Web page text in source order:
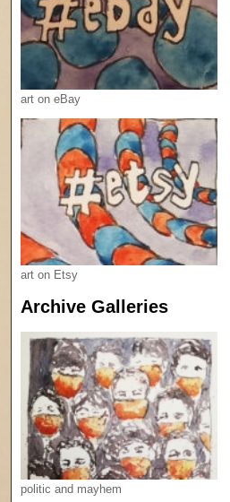
art on eBay
art on Etsy
Archive Galleries
politic and mayhem